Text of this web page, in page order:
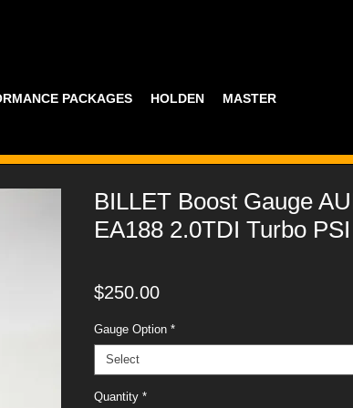
PACKAGES HOLDEN MASTER PART GUIDE
BILLET Boost Gauge
EA188 2.0TDI Turbo
$250.00Price
Gauge Option *
Select
Quantity *